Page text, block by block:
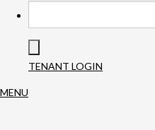
TENANT LOGIN
MENU